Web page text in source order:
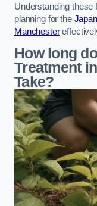
Understanding these
planning for the
Manchester
How long
Treatment
Take?